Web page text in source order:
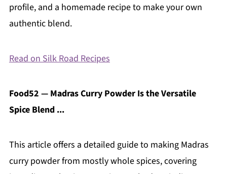
profile, and a homemade recipe to make your own
authentic blend.
Read on Silk Road Recipes
Food52 — Madras Curry Powder Is the Versatile
Spice Blend ...
This article offers a detailed guide to making Madras
curry powder from mostly whole spices, covering